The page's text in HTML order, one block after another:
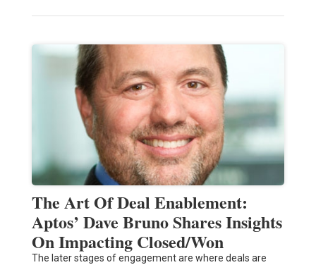
The Art Of Deal Enablement:
Aptos’ Dave Bruno Shares Insights
On Impacting Closed/Won
The later stages of engagement are where deals are